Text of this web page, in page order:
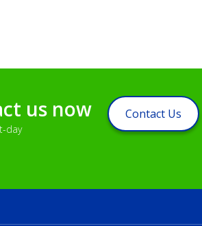
us now
day
Contact Us